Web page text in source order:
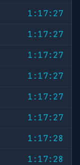
1:17:27
1:17:27
1:17:27
1:17:27
1:17:27
1:17:27
1:17:28
1:17:28